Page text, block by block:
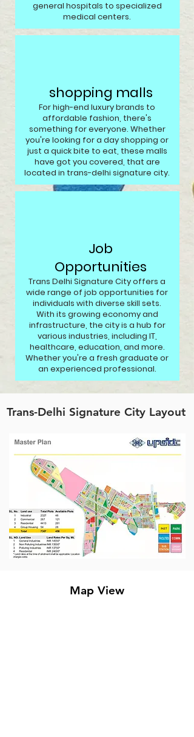
general hospitals to specialized
medical centers.
shopping malls
For high-end luxury brands to
affordable fashion, there's
something for everyone. Whether
you're looking for a day shopping or
just a quick bite to eat, these malls
have got you covered, that are
located in trans-delhi signature city.
Job
Opportunities
Trans Delhi Signature City offers a
wide range of job opportunities for
individuals with diverse skill sets.
With its growing economy and
infrastructure, the city is a hub for
various industries, including IT,
healthcare, education, and more.
Whether you're a fresh graduate or
an experienced professional.
Trans-Delhi Signature City Layout
Map View